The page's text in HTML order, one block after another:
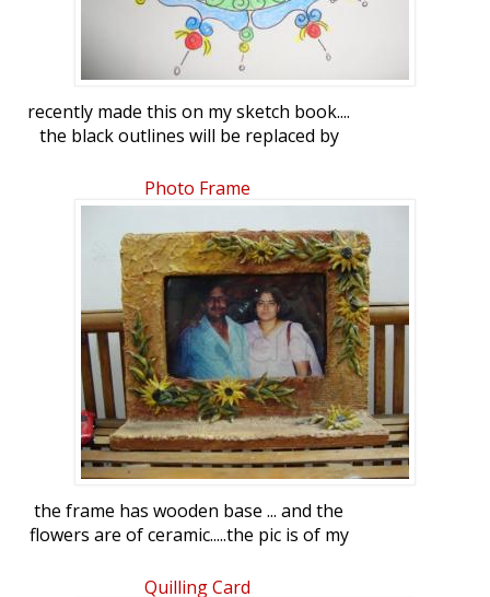
recently made this on my sketch book....
the black outlines will be replaced by
Photo Frame
the frame has wooden base ... and the
flowers are of ceramic.....the pic is of my
their anniversary
Quilling Card